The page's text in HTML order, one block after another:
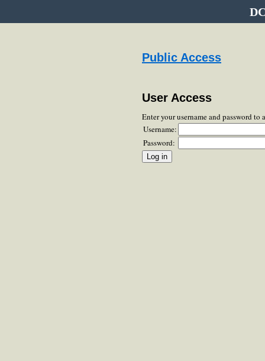
Public Access
User Access
Enter your username and password to
Username:
Password: